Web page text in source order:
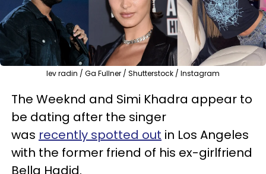
lev radin / Ga Fullner / Shutterstock / Instagram
The Weeknd and Simi Khadra appear to
be dating after the singer
was recently spotted out in Los Angeles
with the former friend of his ex-girlfriend
Bella Hadid.